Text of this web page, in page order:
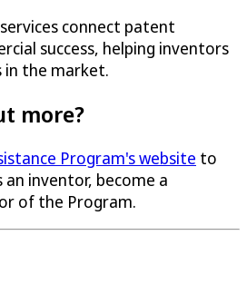
connect patent
success, helping inventors
in the market.
more?
Program's website to
inventor, become a
of the Program.